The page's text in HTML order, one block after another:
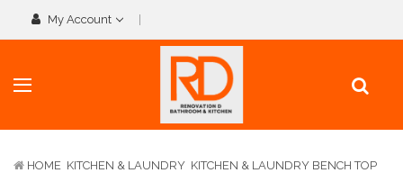
My Account
HOME KITCHEN & LAUNDRY KITCHEN & LAUNDRY BENCH TOP